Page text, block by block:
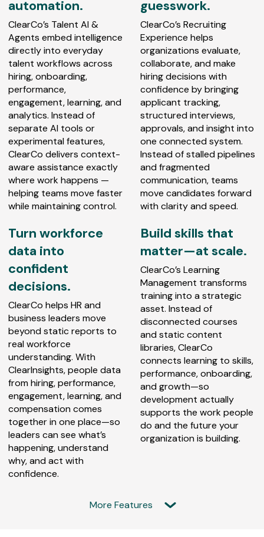
automation.
ClearCo’s Talent AI &
Agents embed intelligence
directly into everyday
talent workflows across
hiring, onboarding,
performance,
engagement, learning, and
analytics. Instead of
separate AI tools or
experimental features,
ClearCo delivers context-
aware assistance exactly
where work happens —
helping teams move faster
while maintaining control.
guesswork.
ClearCo’s Recruiting
Experience helps
organizations evaluate,
collaborate, and make
hiring decisions with
confidence by bringing
applicant tracking,
structured interviews,
approvals, and insight into
one connected system.
Instead of stalled pipelines
and fragmented
communication, teams
move candidates forward
with clarity and speed.
Turn workforce
data into
confident
decisions.
ClearCo helps HR and
business leaders move
beyond static reports to
real workforce
understanding. With
ClearInsights, people data
from hiring, performance,
engagement, learning, and
compensation comes
together in one place—so
leaders can see what’s
happening, understand
why, and act with
confidence.
Build skills that
matter—at scale.
ClearCo’s Learning
Management transforms
training into a strategic
asset. Instead of
disconnected courses
and static content
libraries, ClearCo
connects learning to skills,
performance, onboarding,
and growth—so
development actually
supports the work people
do and the future your
organization is building.
More Features